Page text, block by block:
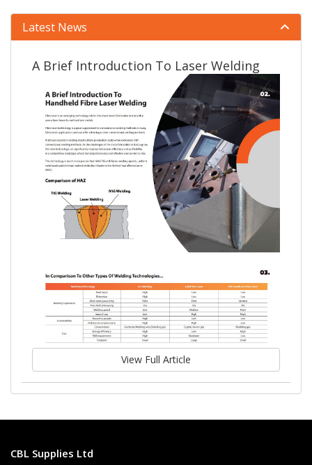
Latest News
A Brief Introduction To Laser Welding
View Full Article
CBL Supplies Ltd